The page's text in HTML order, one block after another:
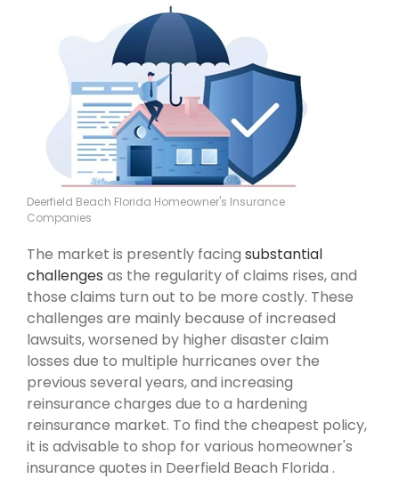
Deerfield Beach Florida Homeowner's Insurance
Companies
The market is presently facing substantial
challenges as the regularity of claims rises, and
those claims turn out to be more costly. These
challenges are mainly because of increased
lawsuits, worsened by higher disaster claim
losses due to multiple hurricanes over the
previous several years, and increasing
reinsurance charges due to a hardening
reinsurance market. To find the cheapest policy,
it is advisable to shop for various homeowner's
insurance quotes in Deerfield Beach Florida .